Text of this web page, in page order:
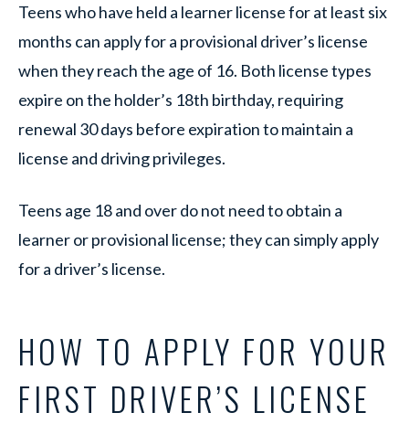
Teens who have held a learner license for at least six
months can apply for a provisional driver’s license
when they reach the age of 16. Both license types
expire on the holder’s 18th birthday, requiring
renewal 30 days before expiration to maintain a
license and driving privileges.
Teens age 18 and over do not need to obtain a
learner or provisional license; they can simply apply
for a driver’s license.
HOW TO APPLY FOR YOUR
FIRST DRIVER’S LICENSE